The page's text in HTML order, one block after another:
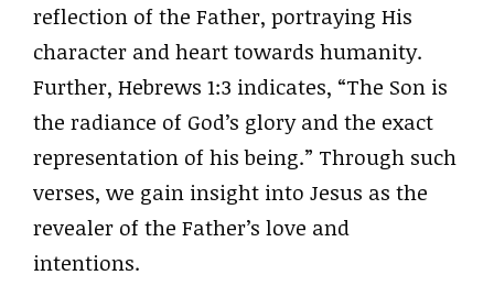
reflection of the Father, portraying His
character and heart towards humanity.
Further, Hebrews 1:3 indicates, “The Son is
the radiance of God’s glory and the exact
representation of his being.” Through such
verses, we gain insight into Jesus as the
revealer of the Father’s love and
intentions.